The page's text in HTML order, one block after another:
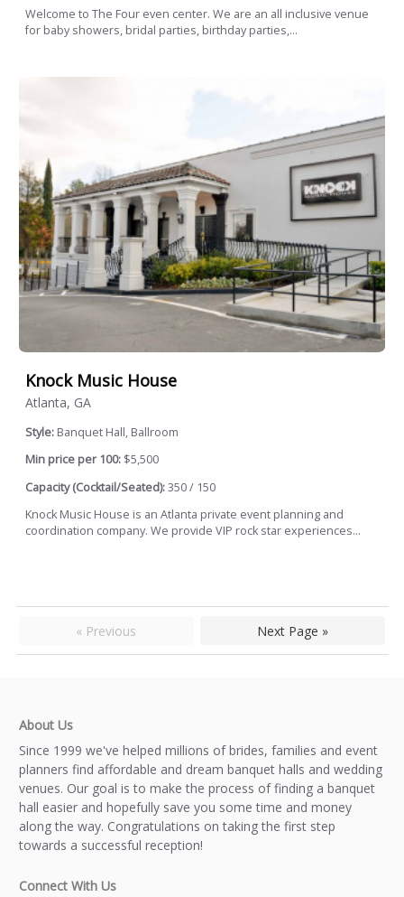
Welcome to The Four even center. We are an all inclusive venue
for baby showers, bridal parties, birthday parties,...
Knock Music House
Atlanta, GA
Style: Banquet Hall, Ballroom
Min price per 100: $5,500
Capacity (Cocktail/Seated):350 / 150
Knock Music House is an Atlanta private event planning and
coordination company. We provide VIP rock star experiences...
« Previous Next Page »
About Us
Since 1999 we've helped millions of brides, families and event
planners find affordable and dream banquet halls and wedding
venues. Our goal is to make the process of finding a banquet
hall easier and hopefully save you some time and money
along the way. Congratulations on taking the first step
towards a successful reception!
Connect With Us